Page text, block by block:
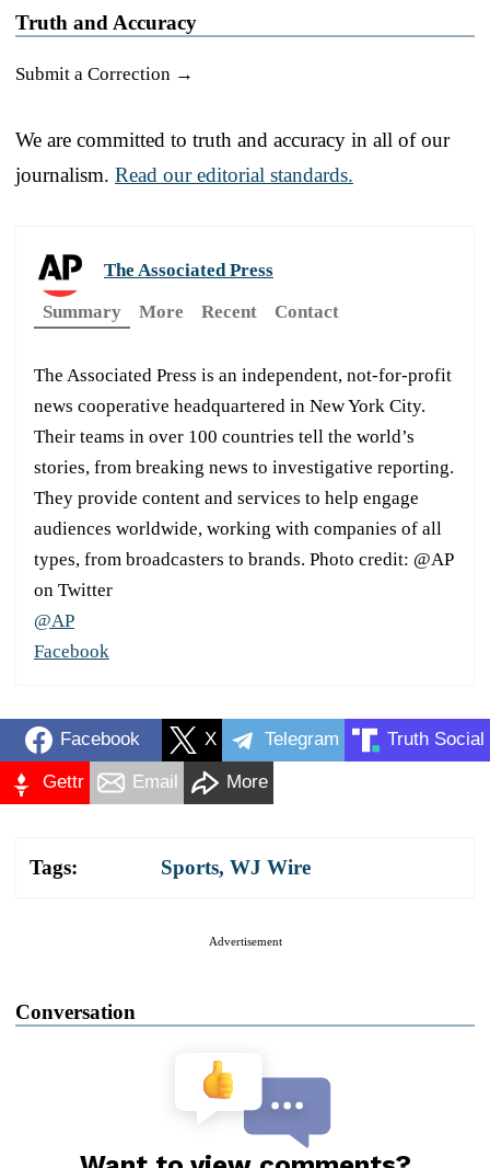
Truth and Accuracy
Submit a Correction →
We are committed to truth and accuracy in all of our
journalism. Read our editorial standards.
The Associated Press
Summary
More Recent Contact
The Associated Press is an independent, not-for-profit
news cooperative headquartered in New York City.
Their teams in over 100 countries tell the world’s
stories, from breaking news to investigative reporting.
They provide content and services to help engage
audiences worldwide, working with companies of all
types, from broadcasters to brands. Photo credit: @AP
on Twitter
@AP
Facebook
Facebook X Telegram Truth Social
Gettr Email More
Tags: Sports, WJ Wire
Advertisement
Conversation